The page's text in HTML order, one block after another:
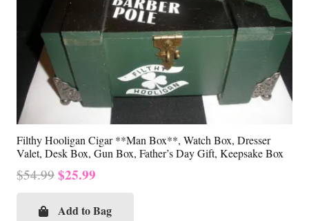
Filthy Hooligan Cigar **Man Box**, Watch Box, Dresser
Valet, Desk Box, Gun Box, Father’s Day Gift, Keepsake Box
$54.99 Original
was:
$25.99
is:
Add to Bag